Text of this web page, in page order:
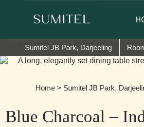
Sumitel JB Park, Darjeeling
Home> Sumitel JB Park,
Blue Charcoal –